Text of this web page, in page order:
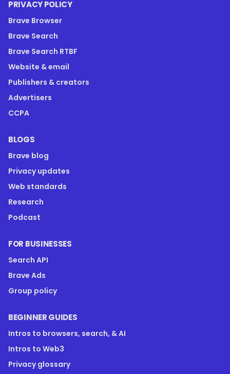
PRIVACY POLICY
Brave Browser
Brave Search
Brave Search RTBF
Website & email
Publishers & creators
Advertisers
CCPA
BLOGS
Brave blog
Privacy updates
Web standards
Research
Podcast
FOR BUSINESSES
Search API
Brave Ads
Group policy
BEGINNER GUIDES
Intros to browsers, search, & AI
Intros to Web3
Privacy glossary